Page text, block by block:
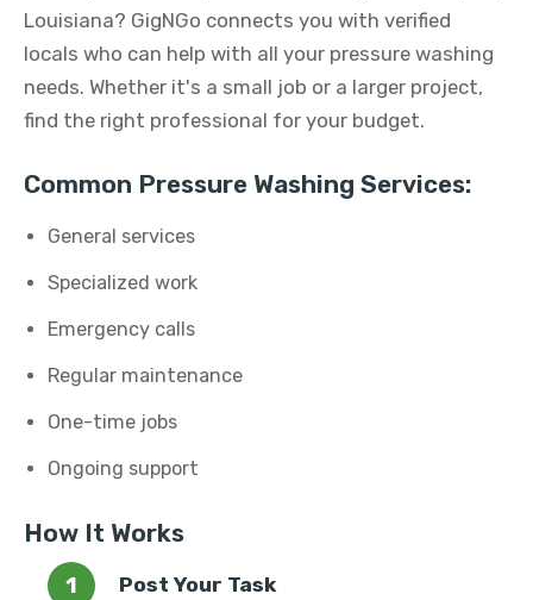
Louisiana? GigNGo connects you with verified
locals who can help with all your pressure washing
needs. Whether it's a small job or a larger project,
find the right professional for your budget.
Common Pressure Washing Services:
General services
Specialized work
Emergency calls
Regular maintenance
One-time jobs
Ongoing support
How It Works
Post Your Task